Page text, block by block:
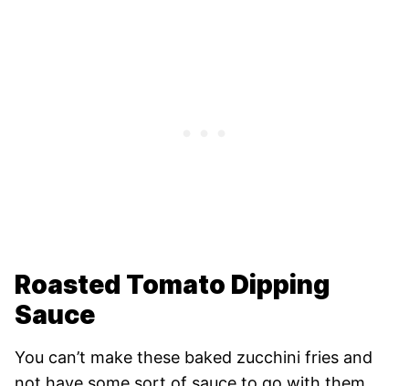
Roasted Tomato Dipping
Sauce
You can’t make these baked zucchini fries and